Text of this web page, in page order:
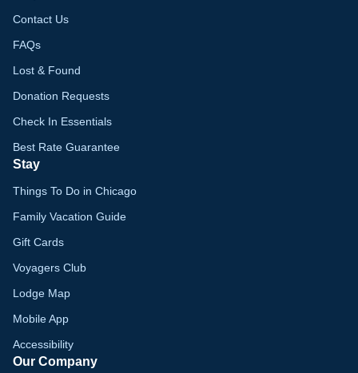
Contact Us
FAQs
Lost & Found
Donation Requests
Check In Essentials
Best Rate Guarantee
Stay
Things To Do in Chicago
Family Vacation Guide
Gift Cards
Voyagers Club
Lodge Map
Mobile App
Accessibility
Our Company